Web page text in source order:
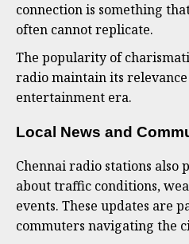
connection is something
often cannot replicate.
The popularity of
radio maintain its
entertainment era.
Local News and
Chennai radio stations also
about traffic conditions,
events. These updates are
commuters navigating the